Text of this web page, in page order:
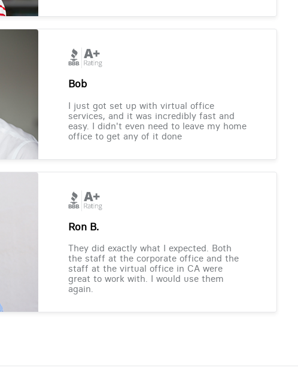
Bob
I just got set up with virtual office
services, and it was incredibly fast and
easy. I didn't even need to leave my home
office to get any of it done
Ron B.
They did exactly what I expected. Both
the staff at the corporate office and the
staff at the virtual office in CA were
great to work with. I would use them
again.